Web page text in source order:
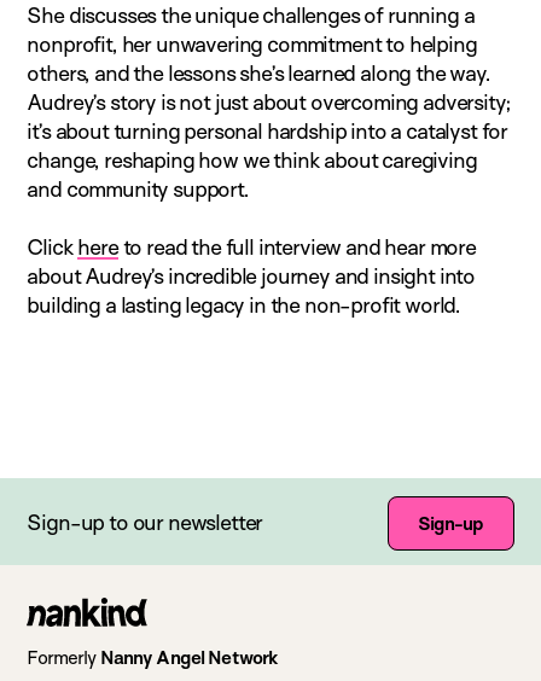
She discusses the unique challenges of running a
nonprofit, her unwavering commitment to helping
others, and the lessons she’s learned along the way.
Audrey’s story is not just about overcoming adversity;
it’s about turning personal hardship into a catalyst for
change, reshaping how we think about caregiving
and community support.
Clickhereto read the full interview and hear more
about Audrey’s incredible journey and insight into
building a lasting legacy in the non-profit world.
Sign-up to our newsletter Sign-up
Go
homepage
Formerly Nanny Angel Network